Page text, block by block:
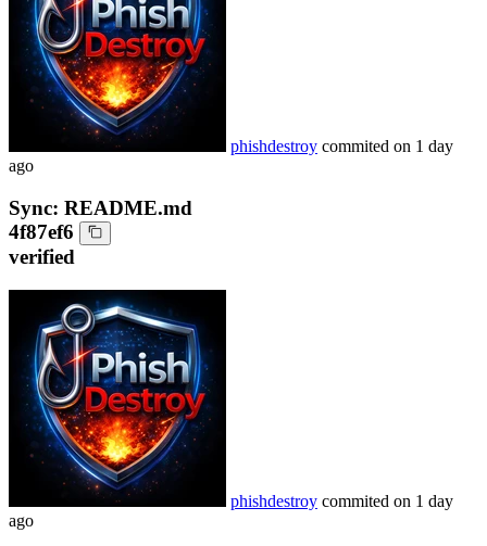
phishdestroy commited on 1 day
ago
Sync: README.md
4f87ef6
verified
phishdestroy commited on 1 day
ago